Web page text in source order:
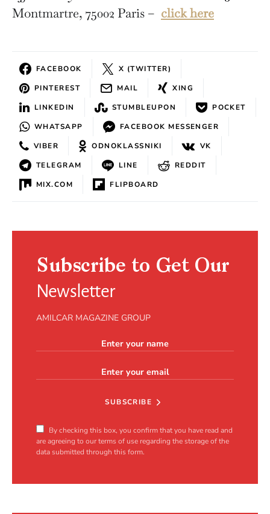
Montmartre, 75002 Paris – click here
FACEBOOK
X (TWITTER)
PINTEREST
MAIL
XING
LINKEDIN
STUMBLEUPON
POCKET
WHATSAPP
FACEBOOK MESSENGER
VIBER
ODNOKLASSNIKI
VK
TELEGRAM
LINE
REDDIT
MIX.COM
FLIPBOARD
Subscribe to Get Our
Newsletter
AMILCAR MAGAZINE GROUP
SUBSCRIBE
By checking this box, you confirm that you have read and
are agreeing to our terms of use regarding the storage of the
data submitted through this form.